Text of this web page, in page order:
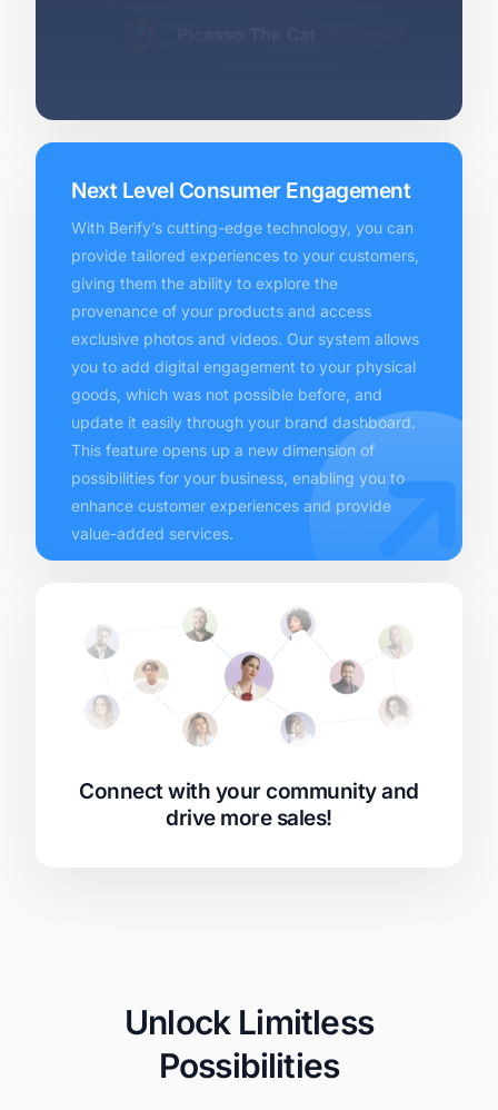
Next Level Consumer Engagement
With Berify’s cutting-edge technology, you can
provide tailored experiences to your customers,
giving them the ability to explore the
provenance of your products and access
exclusive photos and videos. Our system allows
you to add digital engagement to your physical
goods, which was not possible before, and
update it easily through your brand dashboard.
This feature opens up a new dimension of
possibilities for your business, enabling you to
enhance customer experiences and provide
value-added services.
Connect with your community and
drive more sales!
Unlock Limitless
Possibilities